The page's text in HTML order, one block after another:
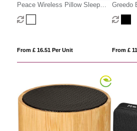
Peace Wireless Pillow Sleep
Speaker
From £ 16.51 Per Unit
Greedo
speaker
From £